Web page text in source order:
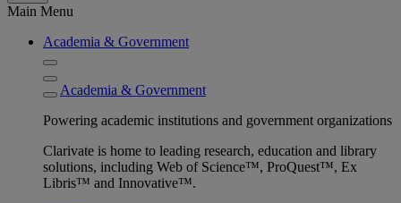
Main Menu
Academia & Government
Academia & Government
Powering academic institutions and government organizations
Clarivate is home to leading research, education and library
solutions, including Web of Science™, ProQuest™, Ex
Libris™ and Innovative™.